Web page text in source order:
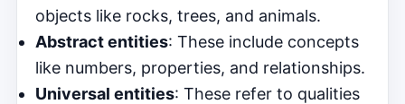
objects like rocks, trees, and animals.
Abstract entities: These include concepts
like numbers, properties, and relationships.
Universal entities: These refer to qualities